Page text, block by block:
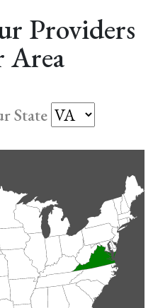
Providers
Area
State